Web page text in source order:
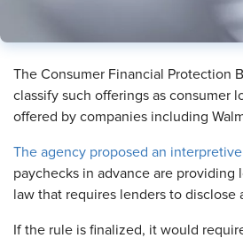
The Consumer Financial Protection
classify such offerings as consumer
offered by companies including
The agency proposed an
paychecks in advance are providing
law that requires lenders to disclose
If the rule is finalized, it would